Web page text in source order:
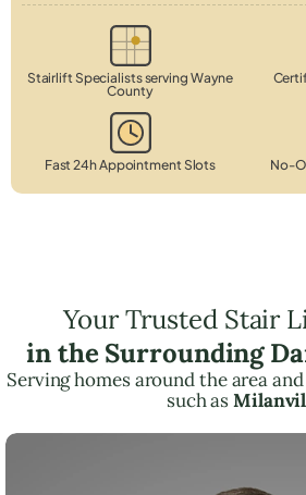
Stairlift Specialists serving Wayne
County
Fast 24h Appointment Slots No-
Your Trusted Stair
in the Surrounding
Serving homes around the area
such as